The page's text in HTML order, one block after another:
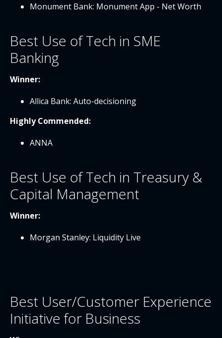
Monument Bank: Monument App - Net Worth
Best Use of Tech in SME
Banking
Winner:
Allica Bank: Auto-decisioning
Highly Commended:
ANNA
Best Use of Tech in Treasury &
Capital Management
Winner:
Morgan Stanley: Liquidity Live
Best User/Customer Experience
Initiative for Business